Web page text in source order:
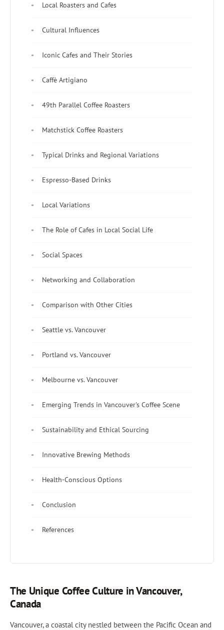
Local Roasters and Cafes
Cultural Influences
Iconic Cafes and Their Stories
Caffè Artigiano
49th Parallel Coffee Roasters
Matchstick Coffee Roasters
Typical Drinks and Regional Variations
Espresso-Based Drinks
Local Variations
The Role of Cafes in Local Social Life
Social Spaces
Networking and Collaboration
Comparison with Other Cities
Seattle vs. Vancouver
Portland vs. Vancouver
Melbourne vs. Vancouver
Emerging Trends in Vancouver's Coffee Scene
Sustainability and Ethical Sourcing
Innovative Brewing Methods
Health-Conscious Options
Conclusion
References
The Unique Coffee Culture in Vancouver,
Canada
Vancouver, a coastal city nestled between the Pacific Ocean and